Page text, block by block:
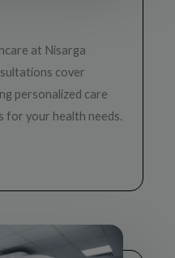
at Nisarga
cover
personalized care
for your health needs.